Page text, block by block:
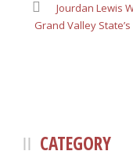
Jourdan Lewis
Grand Valley
CATEGORY